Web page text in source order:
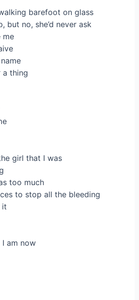
barefoot on glass
but no, she’d never ask
me
a thing
girl that I was
too much
to stop all the bleeding
it
am now